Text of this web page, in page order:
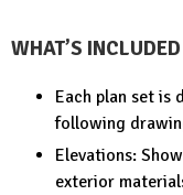
WHAT’S
Each plan set is
following
Elevations:
exterior